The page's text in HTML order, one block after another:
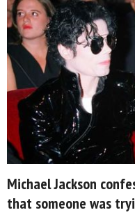
Michael Jackson
that someone was